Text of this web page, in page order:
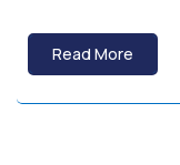
Read More